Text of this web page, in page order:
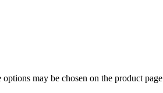
may be chosen on the product page